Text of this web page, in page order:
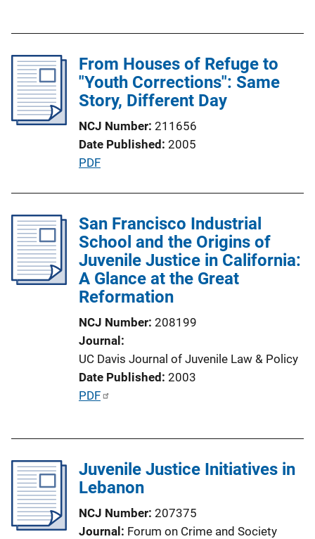
i
k
c
a
n
L
n
k
From Houses of Refuge to
"Youth Corrections": Same
Story, Different Day
NCJ Number 211656
Date Published 2005
P
l
i
c
a
t
o
n
L
i
n
PDF
San Francisco Industrial
School and the Origins of
Juvenile Justice in California:
A Glance at the Great
Reformation
NCJ Number 208199
Journal
UC Davis Journal of Juvenile Law & Policy
Date Published 2003
P
i
PDF
Juvenile Justice Initiatives in
Lebanon
NCJ Number 207375
Journal Forum on Crime and Society